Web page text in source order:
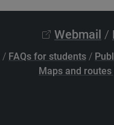
Webmail /
/ FAQs for students /
Maps and routes